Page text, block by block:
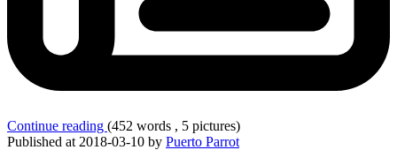
Continue reading (452 words , 5 pictures)
Published at 2018-03-10 by Puerto Parrot